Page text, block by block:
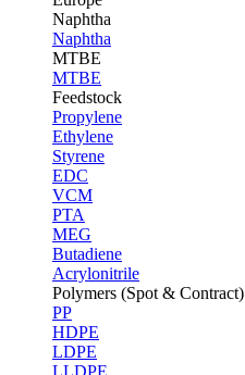
Naphtha
Naphtha
MTBE
MTBE
Feedstock
Propylene
Ethylene
Styrene
EDC
VCM
PTA
MEG
Butadiene
Acrylonitrile
Polymers (Spot & Contract)
PP
HDPE
LDPE